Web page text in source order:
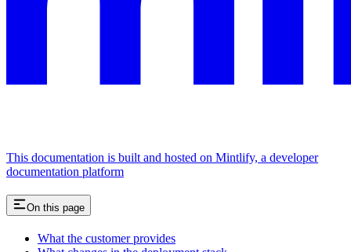
This documentation is built and hosted on Mintlify, a developer
documentation platform
On this page
What the customer provides